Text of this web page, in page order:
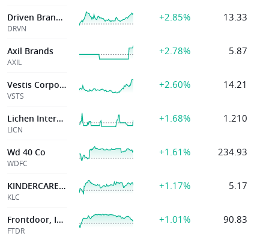
Driven Brands Holdings Inc.
DRVN
+2.85% 13.33
Axil Brands
AXIL
+2.78% 5.87
Vestis Corporation
VSTS
+2.60% 14.21
Lichen International
LICN
+1.68% 1.210
Wd 40 Co
WDFC
+1.61% 234.93
KINDERCARE LEARNING COMPANIES
KLC
+1.17% 5.17
Frontdoor, Inc.
FTDR
+1.01% 90.83